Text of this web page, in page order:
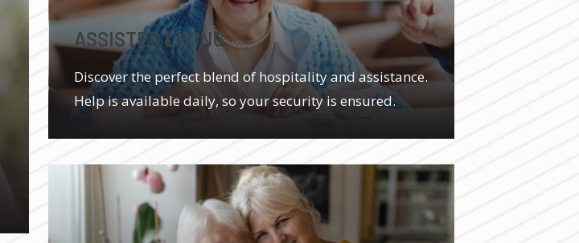
ASSISTED LIVING
Discover the perfect blend of hospitality and assistance.
Help is available daily, so your security is ensured.